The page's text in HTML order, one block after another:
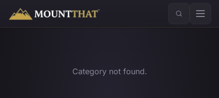
™
Category not found.